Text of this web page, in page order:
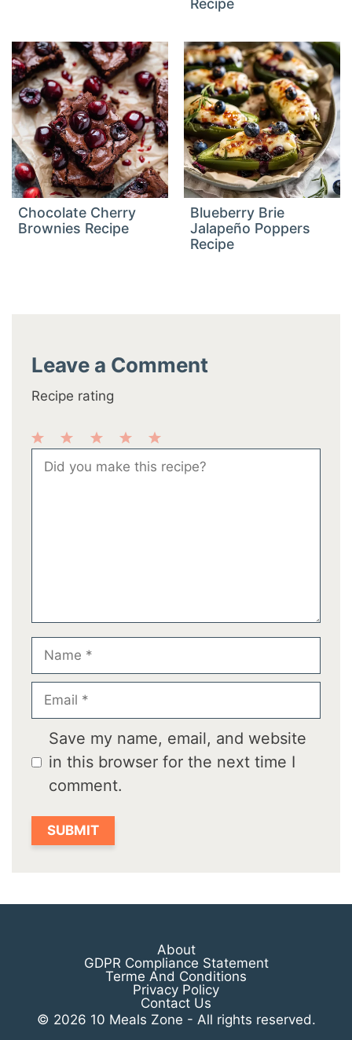
Chocolate Cherry
Brownies Recipe
Blueberry Brie
Jalapeño Poppers
Recipe
Leave a Comment
Recipe rating
5
Stars
Stars
Stars
2
Stars
Star
Comment
Name
Email
Save my name, email, and website
in this browser for the next time I
comment.
About
GDPR Compliance Statement
Terme And Conditions
Privacy Policy
Contact Us
© 2026 10 Meals Zone - All rights reserved.